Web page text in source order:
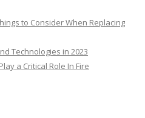
to Consider When Replacing
Technologies in 2023
a Critical Role In Fire